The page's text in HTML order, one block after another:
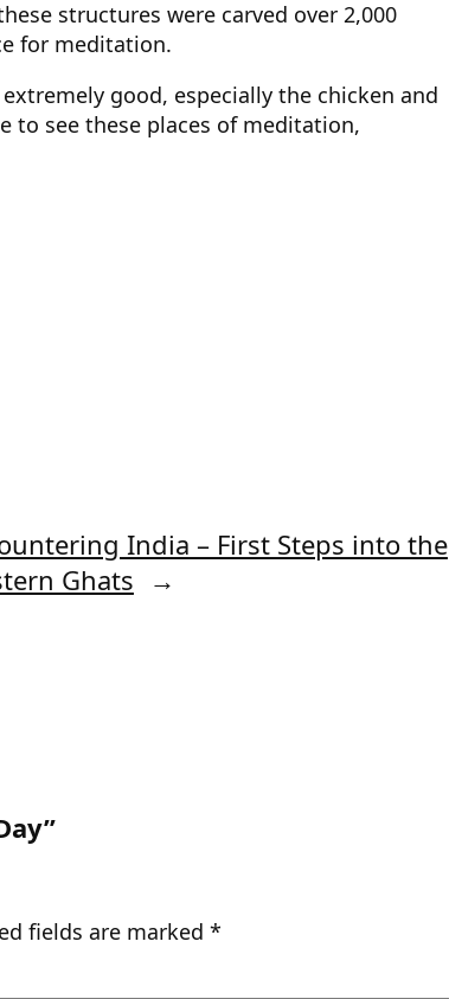
structures were carved over 2,000
for meditation.
good, especially the chicken and
to see these places of meditation,
India – First Steps into the
Ghats
→
fields are marked *